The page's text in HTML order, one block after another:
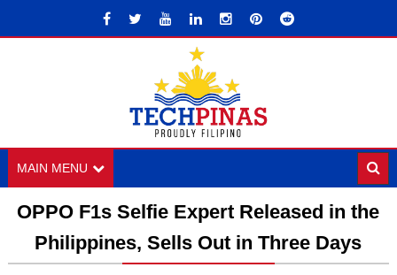
MAIN MENU
OPPO F1s Selfie Expert Released in the
Philippines, Sells Out in Three Days